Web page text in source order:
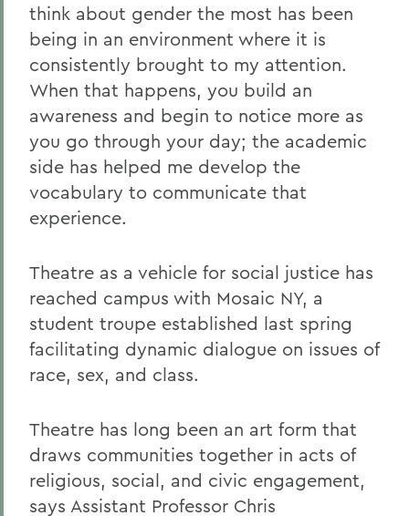
think about gender the most has been
being in an environment where it is
consistently brought to my attention.
When that happens, you build an
awareness and begin to notice more as
you go through your day; the academic
side has helped me develop the
vocabulary to communicate that
experience.
Theatre as a vehicle for social justice has
reached campus with Mosaic NY, a
student troupe established last spring
facilitating dynamic dialogue on issues of
race, sex, and class.
Theatre has long been an art form that
draws communities together in acts of
religious, social, and civic engagement,
says Assistant Professor Chris